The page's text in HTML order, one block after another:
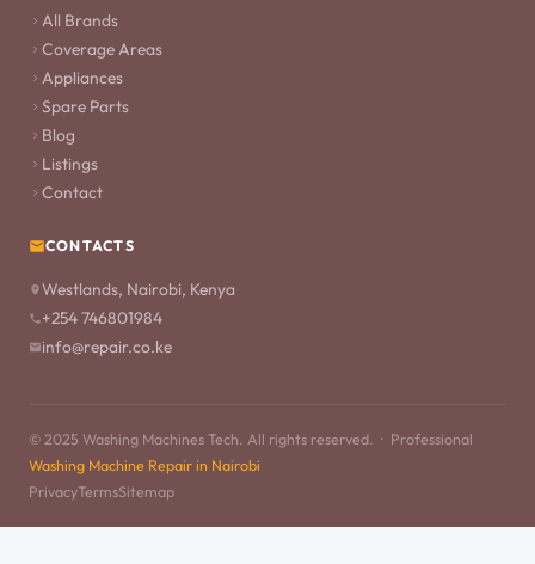
All Brands
Coverage Areas
Appliances
Spare Parts
Blog
Listings
Contact
CONTACTS
Westlands, Nairobi, Kenya
+254 746801984
info@repair.co.ke
© 2025 Washing Machines Tech. All rights reserved. · Professional
Washing Machine Repair in Nairobi
PrivacyTermsSitemap